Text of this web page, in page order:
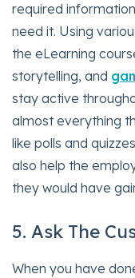
required
need it. Using
the eLearning
storytelling, and
stay active
almost everything
like polls and
also help the
they would have
5. Ask The
When you have